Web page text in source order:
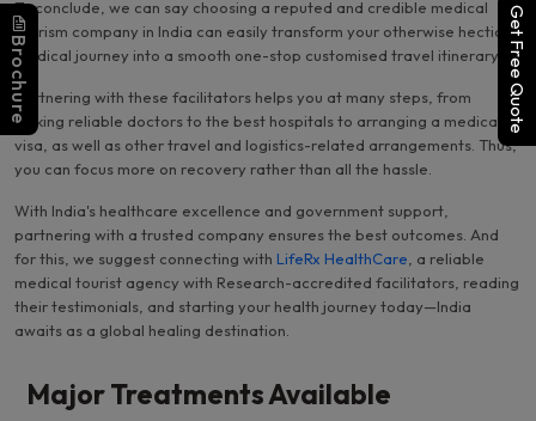
Brochure Get Free Quote
To conclude, we can say choosing a reputed and credible medical
tourism company in India can easily transform your otherwise hectic
medical journey into a smooth one-stop customised travel itinerary.
Partnering with these facilitators helps you at many steps, from
picking reliable doctors to the best hospitals to arranging a medical
visa, as well as other travel and logistics-related arrangements. Thus,
you can focus more on recovery rather than all the hassle.
With India's healthcare excellence and government support,
partnering with a trusted company ensures the best outcomes. And
for this, we suggest connecting with LifeRx HealthCare , a reliable
medical tourist agency with Research-accredited facilitators, reading
their testimonials, and starting your health journey today—India
awaits as a global healing destination.
Major Treatments Available